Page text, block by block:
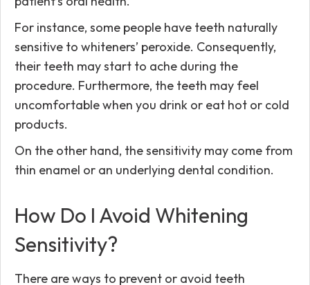
For instance, some people have teeth naturally
sensitive to whiteners’ peroxide. Consequently,
their teeth may start to ache during the
procedure. Furthermore, the teeth may feel
uncomfortable when you drink or eat hot or cold
products.
On the other hand, the sensitivity may come from
thin enamel or an underlying dental condition.
How Do I Avoid Whitening
Sensitivity?
There are ways to prevent or avoid teeth